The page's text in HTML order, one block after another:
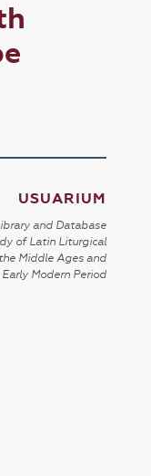
USUARIUM
and Database
of Latin Liturgical
Middle Ages and
Early Modern Period